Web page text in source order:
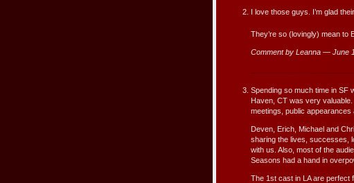
I love those guys. I’m glad
They’re so (lovingly) mean to
Comment by Leanna — June
Spending so much time in SF
Haven, CT was very
meetings, public appearances
Deven, Erich, Michael and
sharing the lives, successes,
with us. Also, most of the
Seasons had a hand in
The 1st cast in LA are perfect